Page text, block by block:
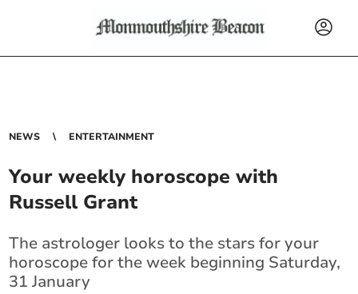
NEWS ENTERTAINMENT
Your weekly horoscope with
Russell Grant
The astrologer looks to the stars for your
horoscope for the week beginning Saturday,
31 January